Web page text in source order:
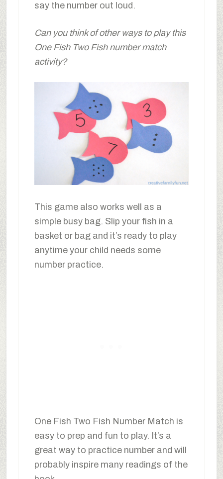
say the number out loud.
Can you think of other ways to play this
One Fish Two Fish number match
activity?
This game also works well as a
simple busy bag. Slip your fish in a
basket or bag and it’s ready to play
anytime your child needs some
number practice.
One Fish Two Fish Number Match is
easy to prep and fun to play. It’s a
great way to practice number and will
probably inspire many readings of the